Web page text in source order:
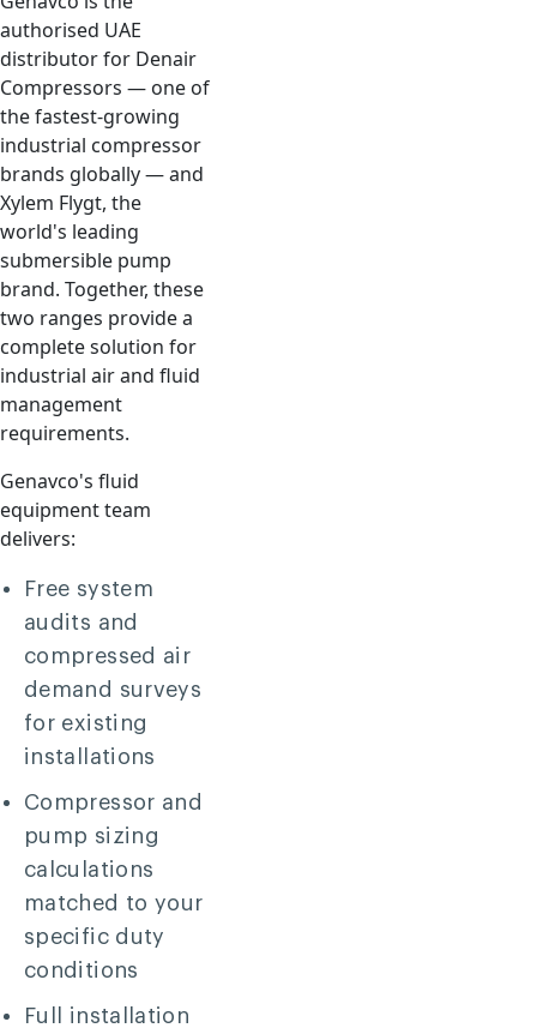
authorised UAE
distributor for Denair
Compressors — one of
the fastest-growing
industrial compressor
brands globally — and
Xylem Flygt, the
world's leading
submersible pump
brand. Together, these
two ranges provide a
complete solution for
industrial air and fluid
management
requirements.
Genavco's fluid
equipment team
delivers:
Free system
audits and
compressed air
demand surveys
for existing
installations
Compressor and
pump sizing
calculations
matched to your
specific duty
conditions
Full installation